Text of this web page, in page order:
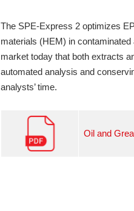
The SPE-Express 2 optimizes
materials (HEM) in
market today that both extracts
automated analysis and
analysts’ time.
Oil and